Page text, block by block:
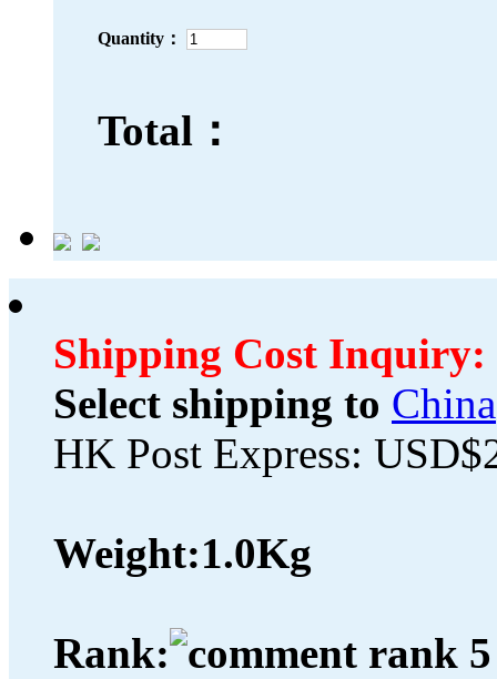
Quantity：
Total：
Shipping Cost Inquiry:
Select shipping to China
HK Post Express:
Weight:1.0Kg
Rank: